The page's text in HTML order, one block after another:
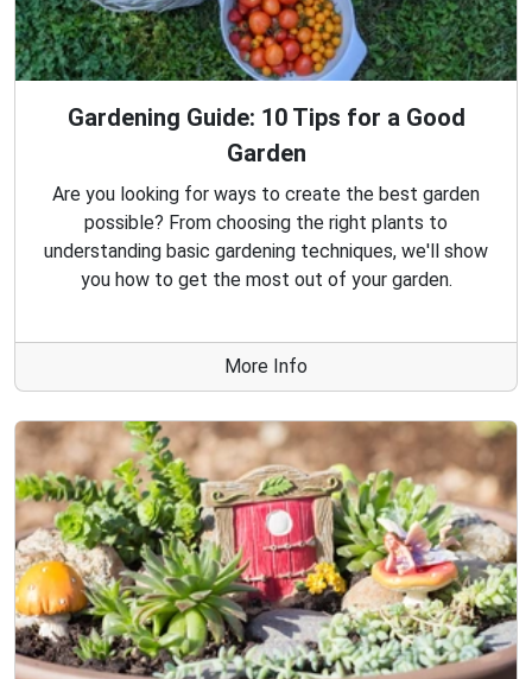
Gardening Guide: 10 Tips for a Good
Garden
Are you looking for ways to create the best garden
possible? From choosing the right plants to
understanding basic gardening techniques, we'll show
you how to get the most out of your garden.
More Info